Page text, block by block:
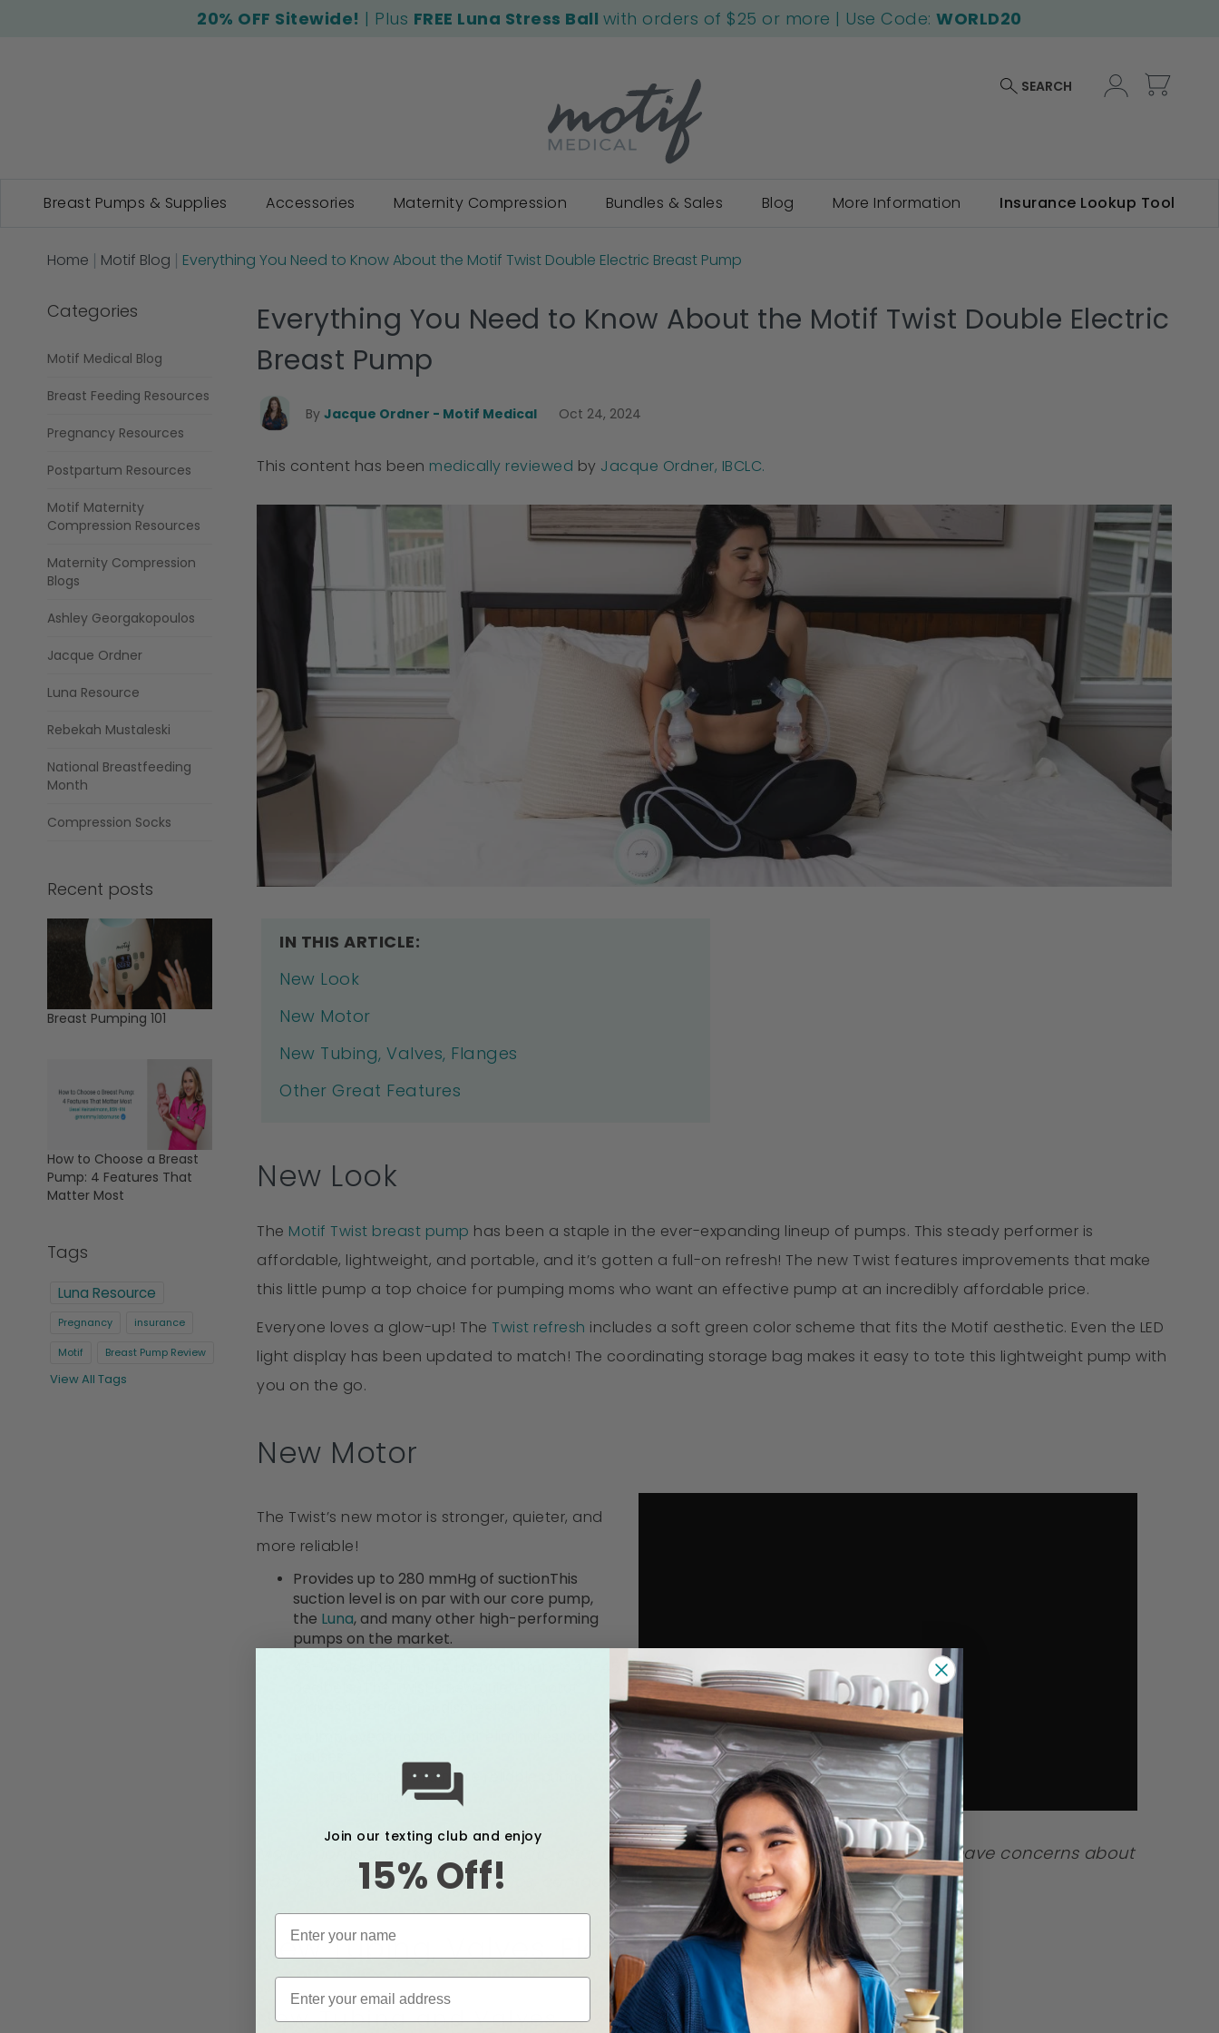
20% OFF Sitewide! | Plus FREE Luna Stress Ball with orders of $25 or more | Use Code:WORLD20
SEARCH
Breast Pumps & Supplies Accessories Maternity Compression Bundles & Sales Blog More Information Insurance Lookup Tool
Home Motif Blog Everything You Need to Know About the Motif Twist Double Electric Breast Pump
Everything You Need to Know About the Motif Twist Double Electric
Breast Pump
By Jacque Ordner - Motif Medical Oct 24, 2024
This content has been medically reviewed by Jacque Ordner, IBCLC.
IN THIS ARTICLE:
New Look
New Motor
New Tubing, Valves, Flanges
Other Great Features
New Look
The Motif Twist breast pump has been a staple in the ever-expanding lineup of pumps. This steady performer is
affordable, lightweight, and portable, and it’s gotten a full-on refresh! The new Twist features improvements that make
this little pump a top choice for pumping moms who want an effective pump at an incredibly affordable price.
Everyone loves a glow-up! TheTwist refresh includes a soft green color scheme that fits the Motif aesthetic. Even the LED
light display has been updated to match! The coordinating storage bag makes it easy to tote this lightweight pump with
you on the go.
New Motor
The Twist’s new motor is stronger, quieter, and
more reliable!
Provides up to 280 mmHg of suctionThis
suction level is on par with our core pump,
the Luna, and many other high-performing
pumps on the market.
This results in a more reliable pump
performance.
Many moms are trying to relactate after the recent infant formula shortage. If you have concerns about
baby's weight or need resources, contact a health care provider or pediatrician.
New Tubing, Valves, Flanges
New Tubing and Valves
Categories
Motif Medical Blog
Breast Feeding Resources
Pregnancy Resources
Postpartum Resources
Motif Maternity
Compression Resources
Maternity Compression
Blogs
Ashley Georgakopoulos
Jacque Ordner
Luna Resource
Rebekah Mustaleski
National Breastfeeding
Month
Compression Socks
Recent posts
Breast Pumping 101
How to Choose a Breast
Pump: 4 Features That
Matter Most
Tags
Luna Resource
Pregnancy insurance
Motif Breast Pump Review
View All Tags
Join our texting club and enjoy
15% Off!